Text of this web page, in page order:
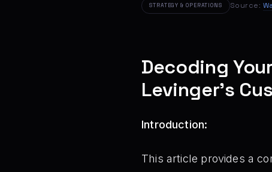
STRATEGY & OPERATIONS Source:
Decoding
Levinger’s
Introduction:
This article provides a